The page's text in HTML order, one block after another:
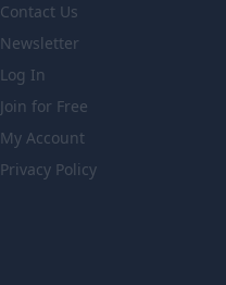
Contact Us
Newsletter
Log In
Join for Free
My Account
Privacy Policy